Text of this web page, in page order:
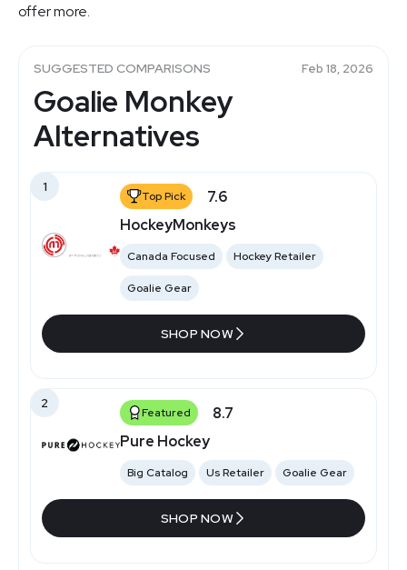
offer more.
SUGGESTED COMPARISONS Feb 18, 2026
Goalie Monkey
Alternatives
1
Top Pick
7.6
HockeyMonkeys
Canada Focused Hockey Retailer
Goalie Gear
SHOP NOW
2
Featured
8.7
Pure Hockey
Big Catalog Us Retailer Goalie Gear
SHOP NOW